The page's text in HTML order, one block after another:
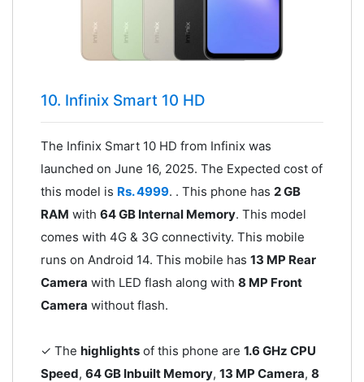
10. Infinix Smart 10 HD
The Infinix Smart 10 HD from Infinix was
launched on June 16, 2025. The Expected cost of
this model is Rs. 4999. . This phone has 2 GB
RAM with 64 GB Internal Memory. This model
comes with 4G & 3G connectivity. This mobile
runs on Android 14. This mobile has 13 MP Rear
Camera with LED flash along with 8 MP Front
Camera without flash.
✓ The highlightsof this phone are 1.6 GHz CPU
Speed, 64 GB Inbuilt Memory, 13 MP Camera, 8